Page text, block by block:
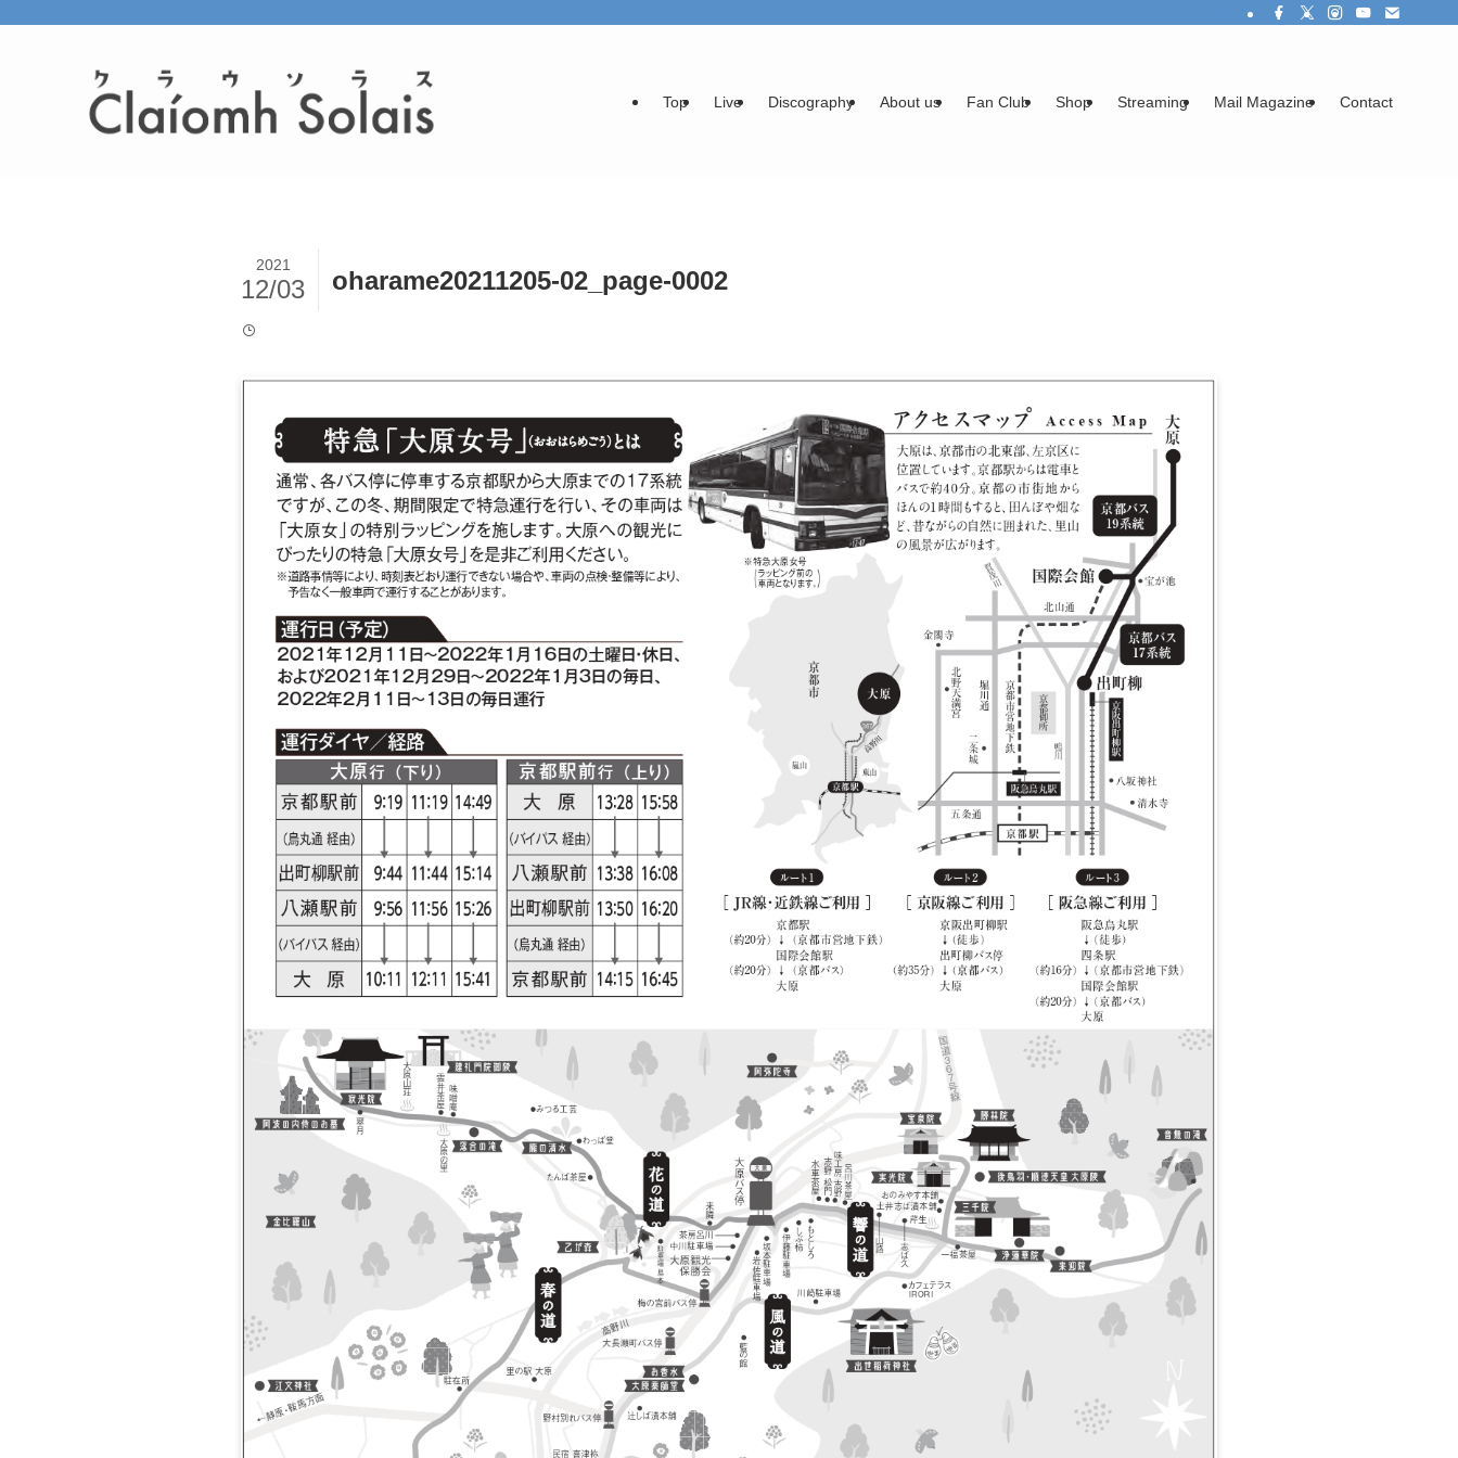
Top Live Discography About us Fan Club Shop Streaming Mail Magazine Contact
oharame20211205-02_page-0002
2021
12/03